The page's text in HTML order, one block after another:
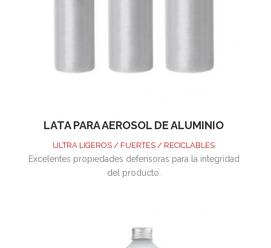
LATA PARA AEROSOL DE ALUMINIO
ULTRA LIGEROS / FUERTES / RECICLABLES
Excelentes propiedades defensoras para la integridad
del producto.